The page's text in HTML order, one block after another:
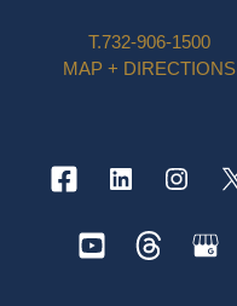
T.732-906-1500
MAP + DIRECTIONS